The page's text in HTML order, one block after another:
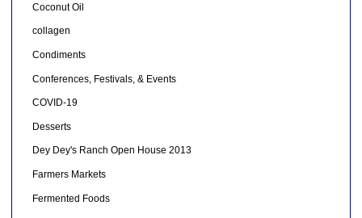
Coconut Oil
collagen
Condiments
Conferences, Festivals, & Events
COVID-19
Desserts
Dey Dey's Ranch Open House 2013
Farmers Markets
Fermented Foods